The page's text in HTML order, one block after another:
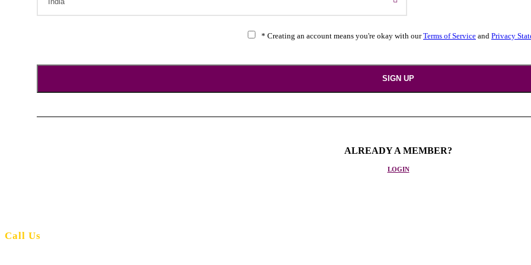
* Creating an account means you're okay with ourTerms of Service and Privacy
ALREADY A MEMBER?
LOGIN
Call Us